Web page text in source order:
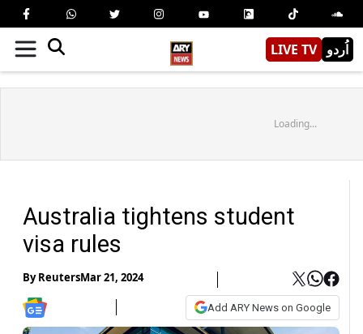
LIVE TV اُردو
Loading...
Australia tightens student
visa rules
ByReutersMar 21, 2024
Add ARY News on Google